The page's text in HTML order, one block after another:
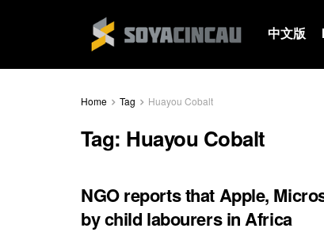
中文版
Home Tag Huayou Cobalt
Tag: Huayou Cobalt
NGO reports that Apple,
by child labourers in Africa